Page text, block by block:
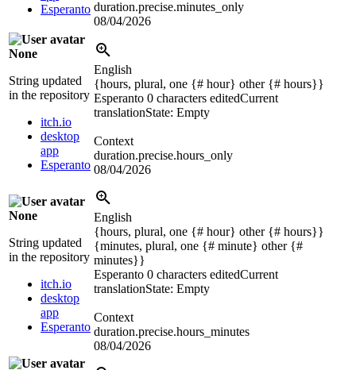
Esperanto duration.precise.minutes_only
08/04/2026
None
String updated
in the repository
itch.io
desktop
app
Esperanto
English
{hours, plural, one {# hour} other {# hours}}
Esperanto 0 characters editedCurrent
translationState: Empty
Context
duration.precise.hours_only
08/04/2026
None
String updated
in the repository
itch.io
desktop
app
Esperanto
English
{hours, plural, one {# hour} other {# hours}}
{minutes, plural, one {# minute} other {#
minutes}}
Esperanto 0 characters editedCurrent
translationState: Empty
Context
duration.precise.hours_minutes
08/04/2026